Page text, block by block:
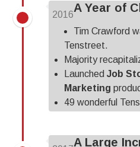
2016
A Year of
Tim Crawford
Tenstreet.
Majority
LaunchedJob
Marketing
49 wonderful
A Large